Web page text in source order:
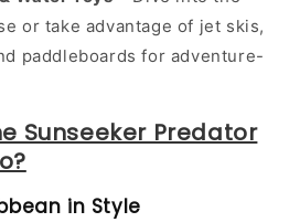
or take advantage of jet skis,
paddleboards for adventure-
Sunseeker Predator
in Style